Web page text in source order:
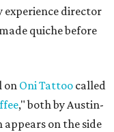
experience director
quiche before
onOni Tattoo called
," both by Austin-
appears on the side